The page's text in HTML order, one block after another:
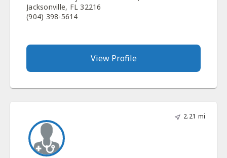
Jacksonville, FL 32216
(904) 398-5614
View Profile
2.21 mi